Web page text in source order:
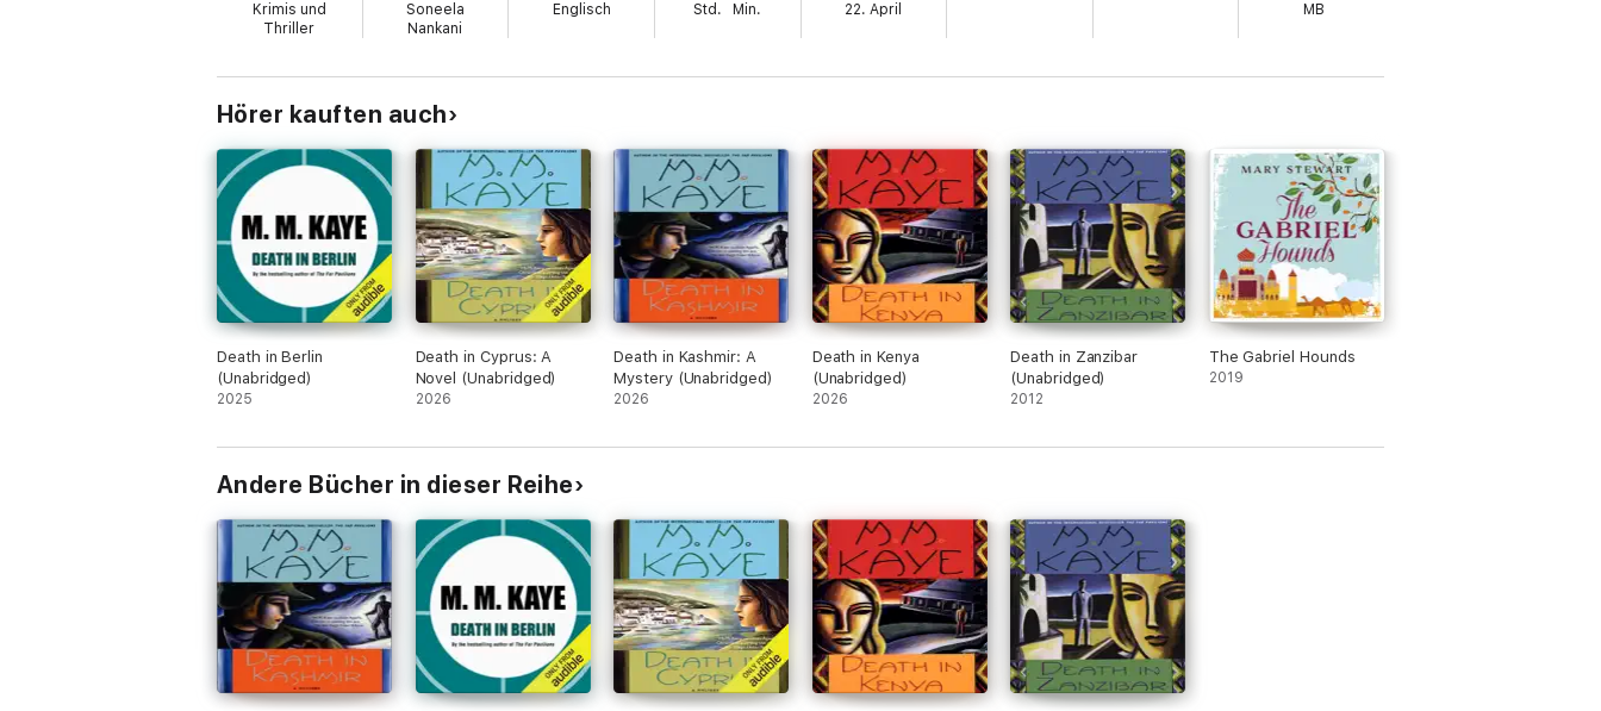
Krimis und
Thriller
Soneela
Nankani
Englisch Std. Min. 22. April MB
Hörer kauften auch
Death in Berlin
(Unabridged)
2025
Death in Cyprus: A
Novel (Unabridged)
2026
Death in Kashmir: A
Mystery (Unabridged)
2026
Death in Kenya
(Unabridged)
2026
Death in Zanzibar
(Unabridged)
2012
The Gabriel Hounds
2019
Andere Bücher in dieser Reihe